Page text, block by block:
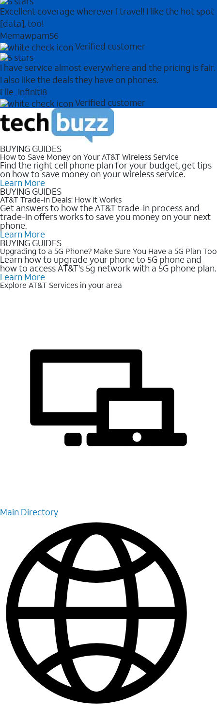
Excellent coverage wherever I travel! I like the hot spot
[data], too!
Memawpam56
Verified customer
I have service almost everywhere and the pricing is fair.
I also like the deals they have on phones.
Elle_Infiniti8
Verified customer
BUYING GUIDES
How to Save Money on Your AT&T Wireless Service
Find the right cell phone plan for your budget, get tips
on how to save money on your wireless service.
Learn More
BUYING GUIDES
AT&T Trade-in Deals: How it Works
Get answers to how the AT&T trade-in process and
trade-in offers works to save you money on your next
phone.
Learn More
BUYING GUIDES
Upgrading to a 5G Phone? Make Sure You Have a 5G Plan Too
Learn how to upgrade your phone to 5G phone and
how to access AT&T's 5g network with a 5G phone plan.
Learn More
Explore AT&T Services in your area
Main Directory